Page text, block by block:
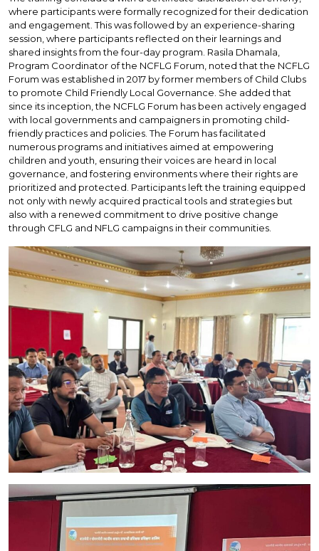
where participants were formally recognized for their dedication
and engagement. This was followed by an experience-sharing
session, where participants reflected on their learnings and
shared insights from the four-day program. Rasila Dhamala,
Program Coordinator of the NCFLG Forum, noted that the NCFLG
Forum was established in 2017 by former members of Child Clubs
to promote Child Friendly Local Governance. She added that
since its inception, the NCFLG Forum has been actively engaged
with local governments and campaigners in promoting child-
friendly practices and policies. The Forum has facilitated
numerous programs and initiatives aimed at empowering
children and youth, ensuring their voices are heard in local
governance, and fostering environments where their rights are
prioritized and protected. Participants left the training equipped
not only with newly acquired practical tools and strategies but
also with a renewed commitment to drive positive change
through CFLG and NFLG campaigns in their communities.